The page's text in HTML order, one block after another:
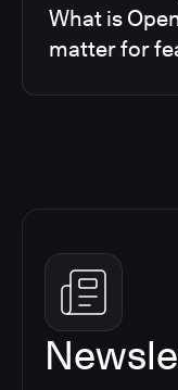
What is
matter for